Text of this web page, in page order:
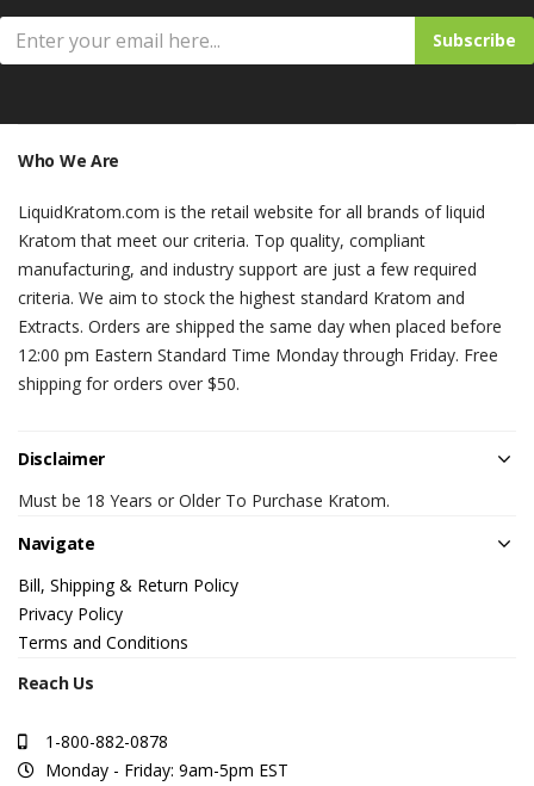
Subscribe
Who We Are
LiquidKratom.com is the retail website for all brands of liquid
Kratom that meet our criteria. Top quality, compliant
manufacturing, and industry support are just a few required
criteria. We aim to stock the highest standard Kratom and
Extracts. Orders are shipped the same day when placed before
12:00 pm Eastern Standard Time Monday through Friday. Free
shipping for orders over $50.
Disclaimer
Must be 18 Years or Older To Purchase Kratom.
Navigate
Bill, Shipping & Return Policy
Privacy Policy
Terms and Conditions
Reach Us
1-800-882-0878
Monday - Friday: 9am-5pm EST